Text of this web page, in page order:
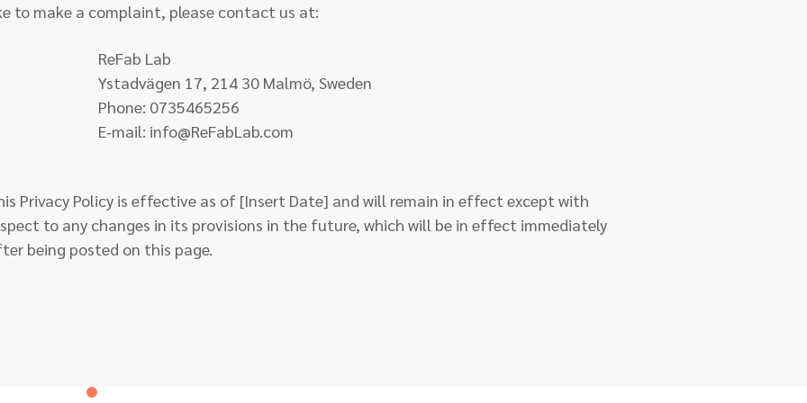
to make a complaint, please contact us at:
Lab
17, 214 30 Malmö, Sweden
0735465256
info@ReFabLab.com
Privacy Policy is effective as of [Insert Date] and will remain in effect except with
to any changes in its provisions in the future, which will be in effect immediately
being posted on this page.